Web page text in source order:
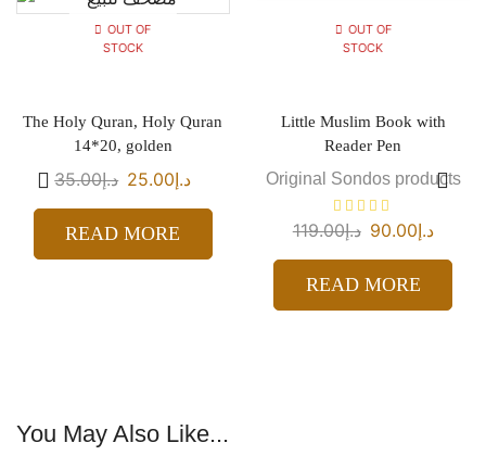
OUT OF
STOCK
The Holy Quran, Holy Quran
14*20, golden
د.إ35.00 د.إ25.00
READ MORE
OUT OF
STOCK
Little Muslim Book with
Reader Pen
Original Sondos products
د.إ119.00 د.إ90.00
READ MORE
You May Also Like...